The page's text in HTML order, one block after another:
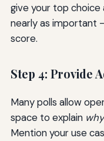
give your top choice
nearly as important
score.
Step 4: Provide
Many polls allow
space to explain why
Mention your use